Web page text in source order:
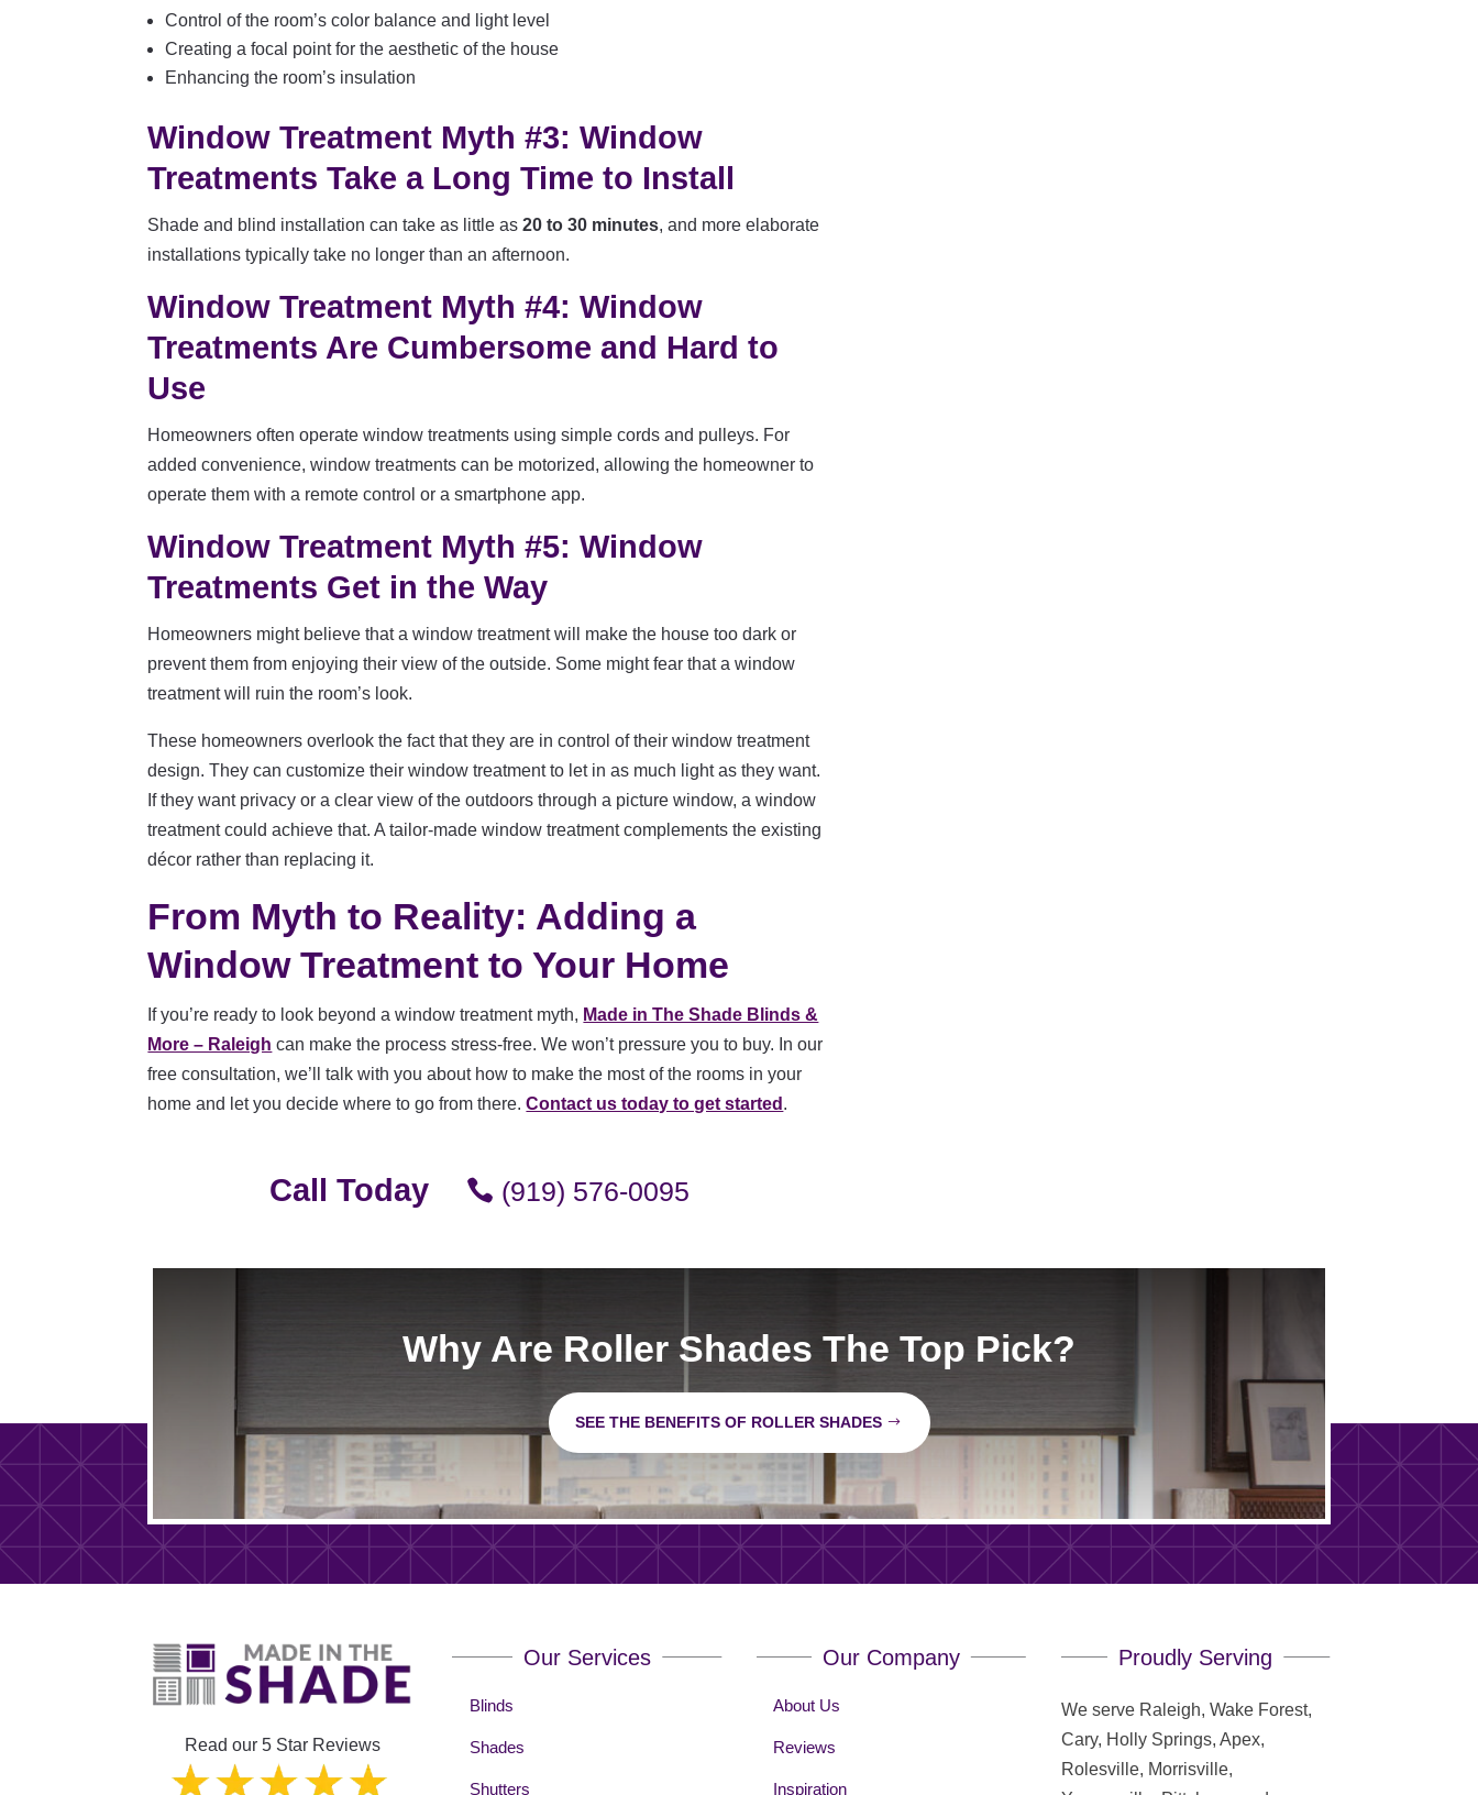
Control of the room’s color balance and light level
Creating a focal point for the aesthetic of the house
Enhancing the room’s insulation
Window Treatment Myth #3: Window
Treatments Take a Long Time to Install
Shade and blind installation can take as little as 20 to 30 minutes, and more elaborate
installations typically take no longer than an afternoon.
Window Treatment Myth #4: Window
Treatments Are Cumbersome and Hard to
Use
Homeowners often operate window treatments using simple cords and pulleys. For
added convenience, window treatments can be motorized, allowing the homeowner to
operate them with a remote control or a smartphone app.
Window Treatment Myth #5: Window
Treatments Get in the Way
Homeowners might believe that a window treatment will make the house too dark or
prevent them from enjoying their view of the outside. Some might fear that a window
treatment will ruin the room’s look.
These homeowners overlook the fact that they are in control of their window treatment
design. They can customize their window treatment to let in as much light as they want.
If they want privacy or a clear view of the outdoors through a picture window, a window
treatment could achieve that. A tailor-made window treatment complements the existing
décor rather than replacing it.
From Myth to Reality: Adding a
Window Treatment to Your Home
If you’re ready to look beyond a window treatment myth, Made in The Shade Blinds &
More – Raleigh can make the process stress-free. We won’t pressure you to buy. In our
free consultation, we’ll talk with you about how to make the most of the rooms in your
home and let you decide where to go from there.Contact us today to get started .
Call Today (919) 576-0095
Why Are Roller Shades The Top Pick?
SEE THE BENEFITS OF ROLLER SHADES
Read our 5 Star Reviews
Our Services
Blinds
Shades
Shutters
Our Company
About Us
Reviews
Inspiration
Proudly Serving
We serve Raleigh, Wake Forest,
Cary, Holly Springs, Apex,
Rolesville, Morrisville,